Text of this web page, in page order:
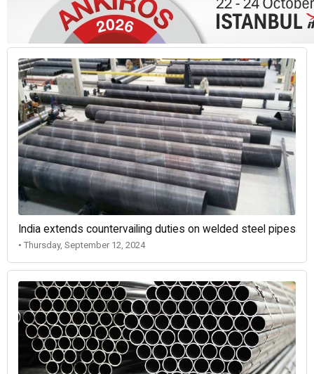
India extends countervailing duties on welded steel pipes
• Thursday, September 12, 2024